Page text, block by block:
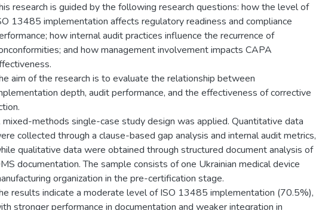
research is guided by the following research questions: how the level of
13485 implementation affects regulatory readiness and compliance
how internal audit practices influence the recurrence of
and how management involvement impacts CAPA
aim of the research is to evaluate the relationship between
depth, audit performance, and the effectiveness of corrective
mixed-methods single-case study design was applied. Quantitative data
collected through a clause-based gap analysis and internal audit metrics,
qualitative data were obtained through structured document analysis of
documentation. The sample consists of one Ukrainian medical device
organization in the pre-certification stage.
results indicate a moderate level of ISO 13485 implementation (70.5%),
stronger performance in documentation and weaker integration in